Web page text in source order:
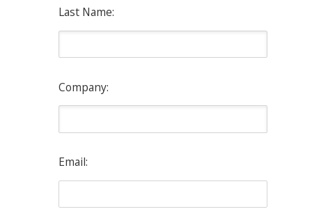
Last Name:
Company:
Email: